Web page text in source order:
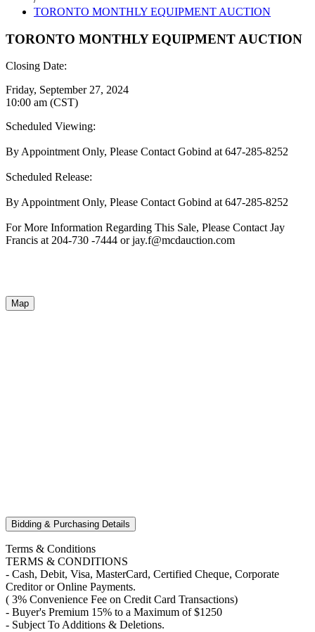
TORONTO MONTHLY EQUIPMENT AUCTION
TORONTO MONTHLY EQUIPMENT AUCTION
Closing Date:
Friday, September 27, 2024
10:00 am (CST)
Scheduled Viewing:
By Appointment Only, Please Contact Gobind at 647-285-8252
Scheduled Release:
By Appointment Only, Please Contact Gobind at 647-285-8252
For More Information Regarding This Sale, Please Contact Jay
Francis at 204-730 -7444 or jay.f@mcdauction.com
Map
Bidding & Purchasing Details
Terms & Conditions
TERMS & CONDITIONS
- Cash, Debit, Visa, MasterCard, Certified Cheque, Corporate
Creditor or Online Payments.
( 3% Convenience Fee on Credit Card Transactions)
- Buyer's Premium 15% to a Maximum of $1250
- Subject To Additions & Deletions.